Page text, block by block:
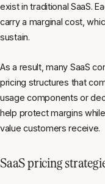
exist in traditional SaaS.
carry a marginal cost,
sustain.
As a result, many SaaS
pricing structures that
usage components or
help protect margins
value customers receive.
SaaS pricing